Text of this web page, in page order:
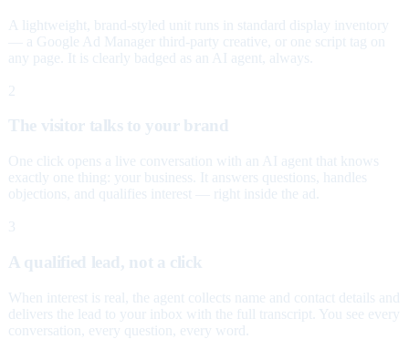
A lightweight, brand-styled unit runs in standard display inventory
— a Google Ad Manager third-party creative, or one script tag on
any page. It is clearly badged as an AI agent, always.
2
The visitor talks to your brand
One click opens a live conversation with an AI agent that knows
exactly one thing: your business. It answers questions, handles
objections, and qualifies interest — right inside the ad.
3
A qualified lead, not a click
When interest is real, the agent collects name and contact details and
delivers the lead to your inbox with the full transcript. You see every
conversation, every question, every word.